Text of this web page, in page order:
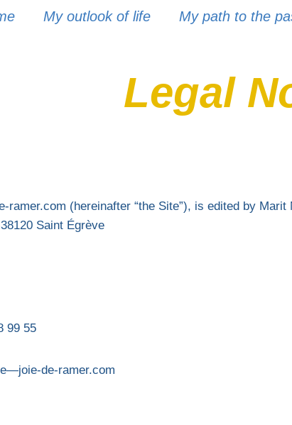
My outlook of life My path to the
Legal
(hereinafter “the Site”), is edited by
Saint Égrève
99 55
de-ramer.com